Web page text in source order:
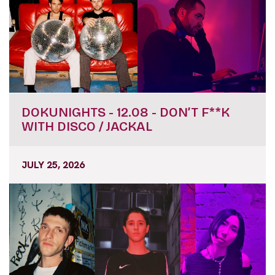
DOKUNIGHTS - 12.08 - DON’T F**K
WITH DISCO / JACKAL
JULY 25, 2026